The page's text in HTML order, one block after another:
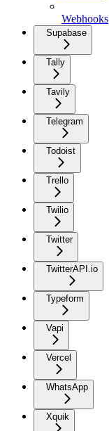
Webhooks
Supabase
Tally
Tavily
Telegram
Todoist
Trello
Twilio
Twitter
TwitterAPI.io
Typeform
Vapi
Vercel
WhatsApp
Xquik